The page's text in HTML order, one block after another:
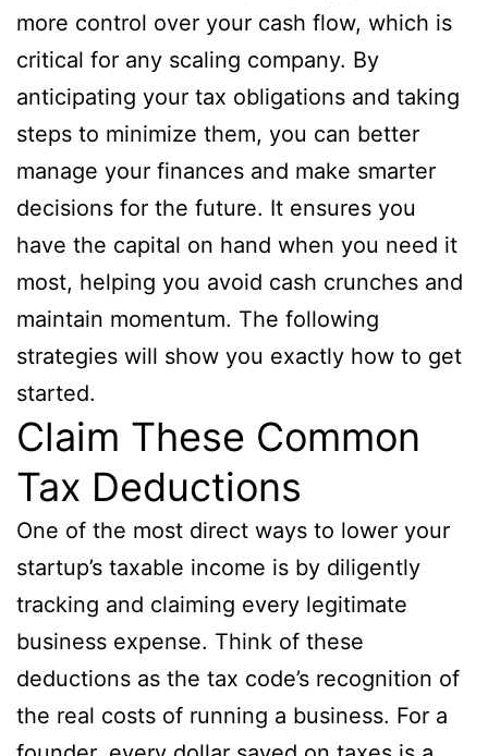
more control over your cash flow, which is
critical for any scaling company. By
anticipating your tax obligations and taking
steps to minimize them, you can better
manage your finances and make smarter
decisions for the future. It ensures you
have the capital on hand when you need it
most, helping you avoid cash crunches and
maintain momentum. The following
strategies will show you exactly how to get
started.
Claim These Common
Tax Deductions
One of the most direct ways to lower your
startup’s taxable income is by diligently
tracking and claiming every legitimate
business expense. Think of these
deductions as the tax code’s recognition of
the real costs of running a business. For a